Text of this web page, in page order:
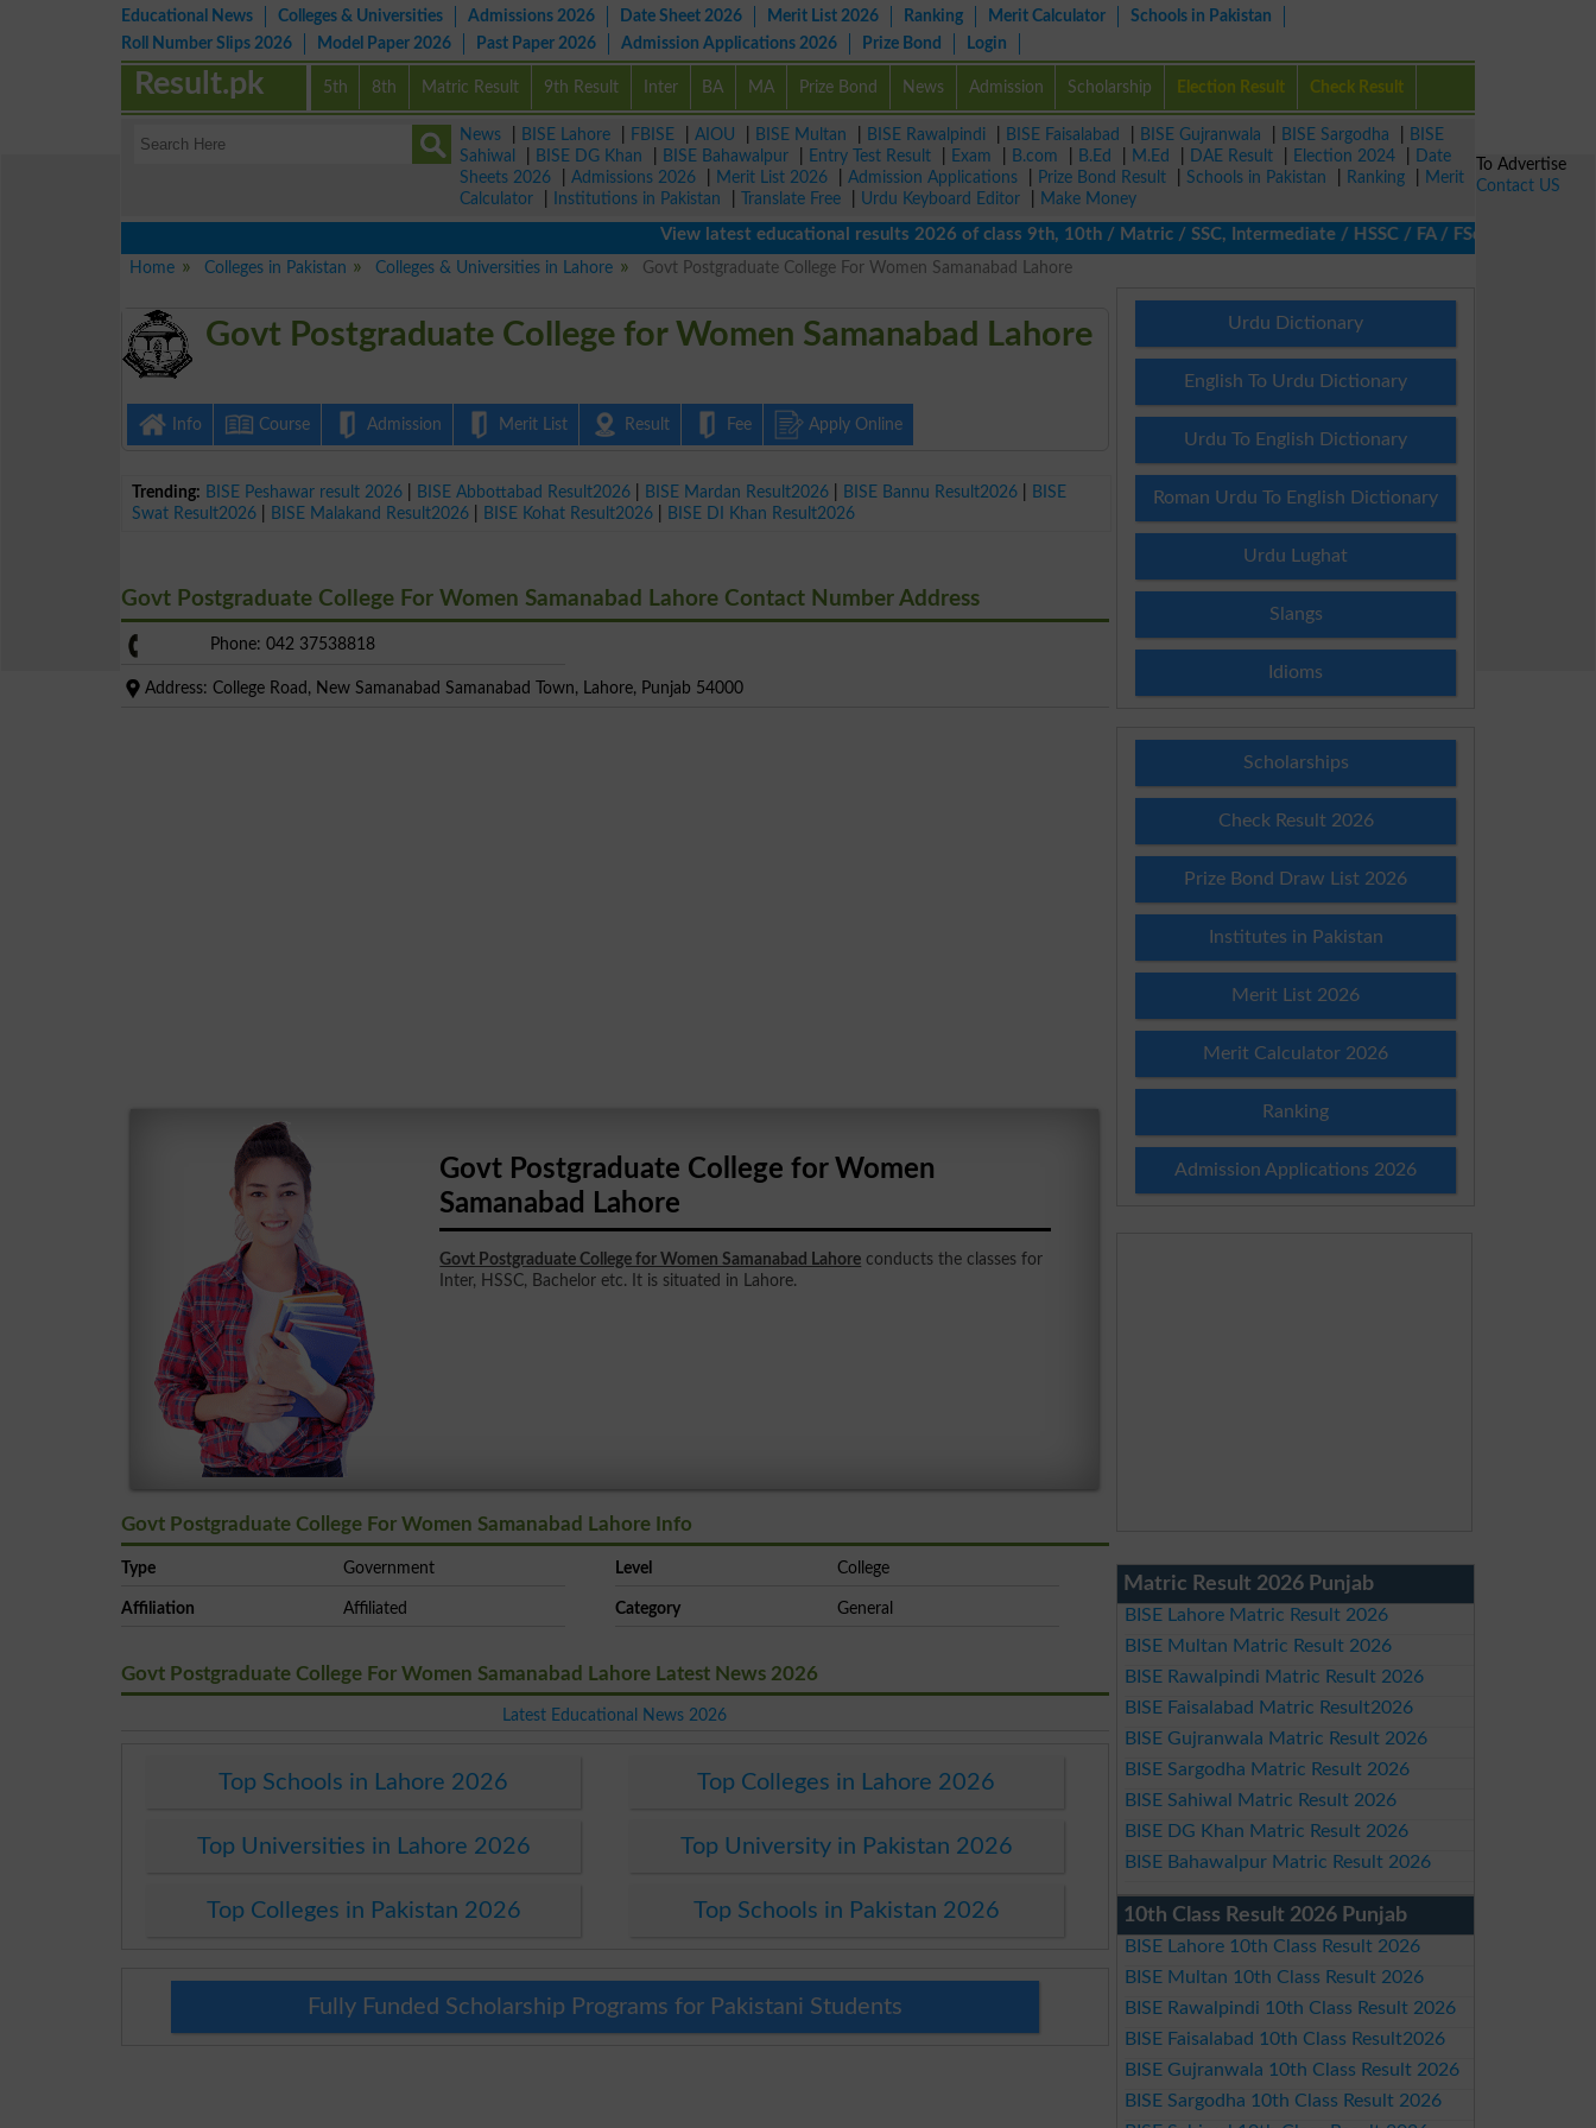
Educational News Colleges & Universities Admissions 2026 Date Sheet 2026 Merit List 2026 Ranking Merit Calculator
Schools in Pakistan
Roll Number Slips 2026
Model Paper 2026 Past Paper 2026 Admission Applications 2026 Prize Bond Login
5th 8th Matric Result 9th Result Inter BA MA Prize Bond News Admission Scholarship Election Result Check Result
Result.pk
News BISE Lahore FBISE AIOU BISE Multan BISE Rawalpindi BISE Faisalabad BISE Gujranwala BISE Sargodha
BISE
Sahiwal
BISE DG Khan BISE Bahawalpur Entry Test Result Exam B.com B.Ed M.Ed DAE Result Election 2024
Date
Sheets 2026
Admissions 2026 Merit List 2026 Admission Applications Prize Bond Result Schools in Pakistan Ranking
Merit
Calculator
Institutions in Pakistan Translate Free Urdu Keyboard Editor
Make Money
View latest educational results 2026 of class 9th, 10th / Matric / SSC, Intermediate / HSSC / FA / FSc / Inter, 5th /
Home
Colleges in Pakistan Colleges & Universities in Lahore Govt Postgraduate College For Women Samanabad Lahore
Govt Postgraduate College for Women Samanabad Lahore
Info Course Admission Merit List Result Fee Apply Online
Trending: BISE Peshawar result 2026 BISE Abbottabad Result2026 BISE Mardan Result2026 BISE Bannu Result2026
BISE
Swat Result2026
BISE Malakand Result2026 BISE Kohat Result2026 BISE DI Khan Result2026
Govt Postgraduate College For Women Samanabad Lahore Contact Number Address
Phone: 042 37538818
Address: College Road, New Samanabad Samanabad Town, Lahore, Punjab 54000
Govt Postgraduate College for Women
Samanabad Lahore
Govt Postgraduate College for Women Samanabad Lahore conducts the classes for
Inter, HSSC, Bachelor etc. It is situated in Lahore.
Govt Postgraduate College For Women Samanabad Lahore Info
Type Government Level College
Affiliation Affiliated Category General
Govt Postgraduate College For Women Samanabad Lahore Latest News 2026
Latest Educational News 2026
Top Schools in Lahore 2026 Top Colleges in Lahore 2026
Top Universities in Lahore 2026 Top University in Pakistan 2026
Top Colleges in Pakistan 2026 Top Schools in Pakistan 2026
Fully Funded Scholarship Programs for Pakistani Students
Urdu Dictionary
English To Urdu Dictionary
Urdu To English Dictionary
Roman Urdu To English Dictionary
Urdu Lughat
Slangs
Idioms
Scholarships
Check Result 2026
Prize Bond Draw List 2026
Institutes in Pakistan
Merit List 2026
Merit Calculator 2026
Ranking
Admission Applications 2026
Matric Result 2026 Punjab
BISE Lahore Matric Result 2026
BISE Multan Matric Result 2026
BISE Rawalpindi Matric Result 2026
BISE Faisalabad Matric Result2026
BISE Gujranwala Matric Result 2026
BISE Sargodha Matric Result 2026
BISE Sahiwal Matric Result 2026
BISE DG Khan Matric Result 2026
BISE Bahawalpur Matric Result 2026
10th Class Result 2026 Punjab
BISE Lahore 10th Class Result 2026
BISE Multan 10th Class Result 2026
BISE Rawalpindi 10th Class Result 2026
BISE Faisalabad 10th Class Result2026
BISE Gujranwala 10th Class Result 2026
BISE Sargodha 10th Class Result 2026
To Advertise
Contact US